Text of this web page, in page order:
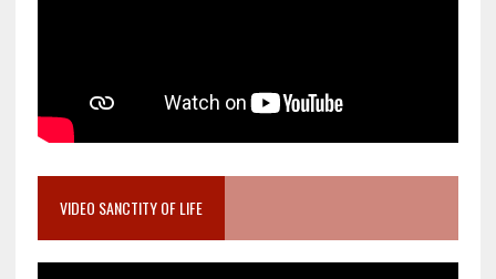
VIDEO SANCTITY OF LIFE